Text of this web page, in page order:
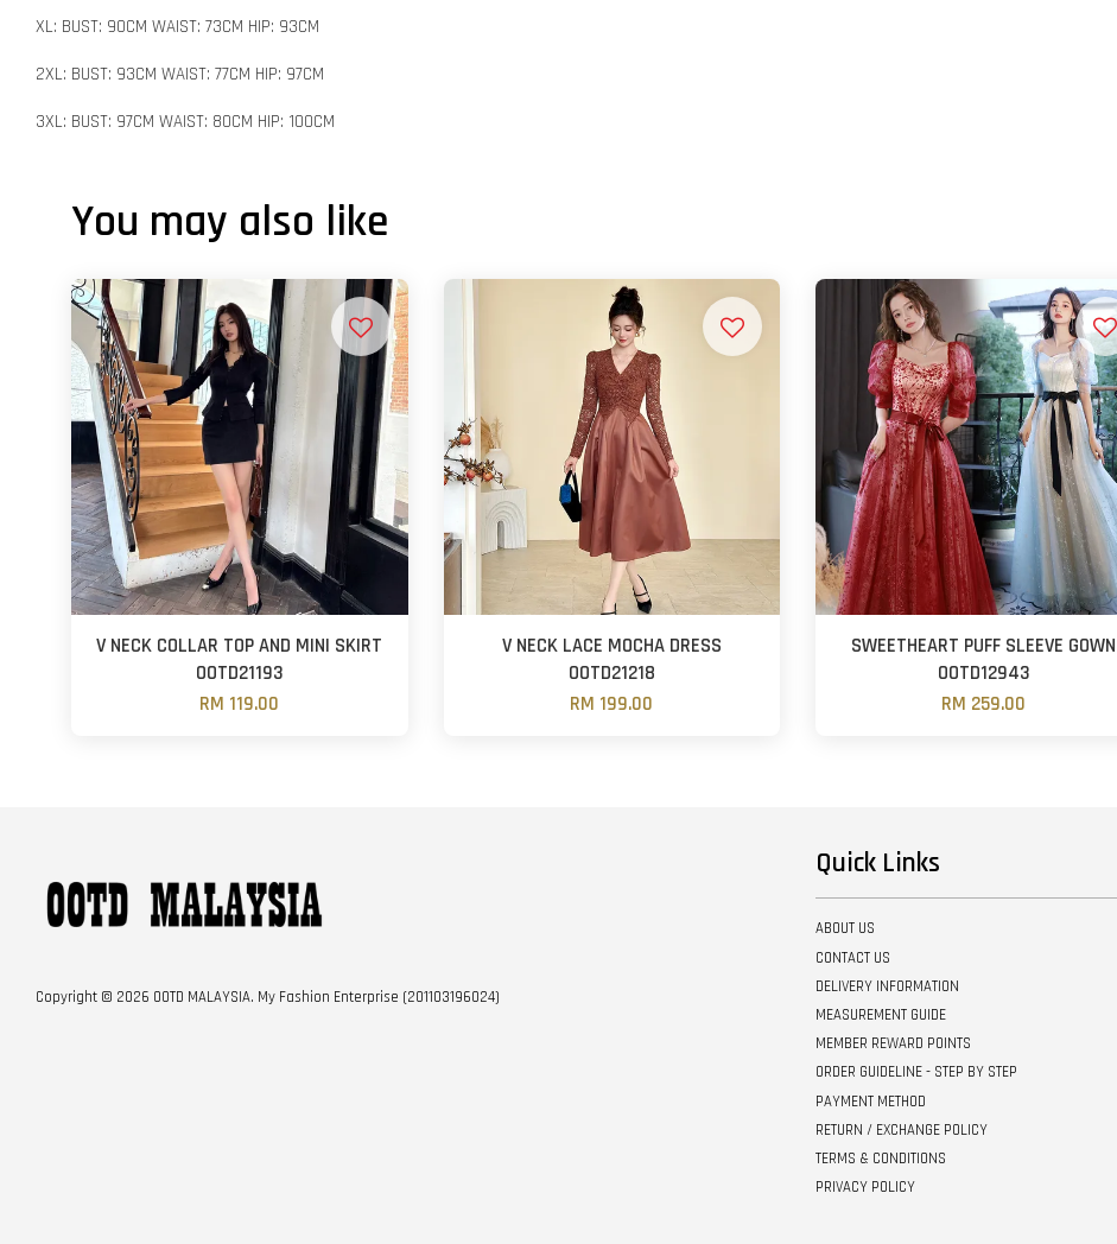
XL: BUST: 90CM WAIST: 73CM HIP: 93CM
2XL: BUST: 93CM WAIST: 77CM HIP: 97CM
3XL: BUST: 97CM WAIST: 80CM HIP: 100CM
You may also like
V NECK COLLAR TOP AND MINI SKIRT
OOTD21193
RM 119.00
V NECK LACE MOCHA DRESS
OOTD21218
RM 199.00
SWEETHEART PUFF SLEEVE GOWN
OOTD12943
RM 259.00
Copyright © 2026 OOTD MALAYSIA. My Fashion Enterprise (201103196024)
Quick Links
ABOUT US
CONTACT US
DELIVERY INFORMATION
MEASUREMENT GUIDE
MEMBER REWARD POINTS
ORDER GUIDELINE - STEP BY STEP
PAYMENT METHOD
RETURN / EXCHANGE POLICY
TERMS & CONDITIONS
PRIVACY POLICY